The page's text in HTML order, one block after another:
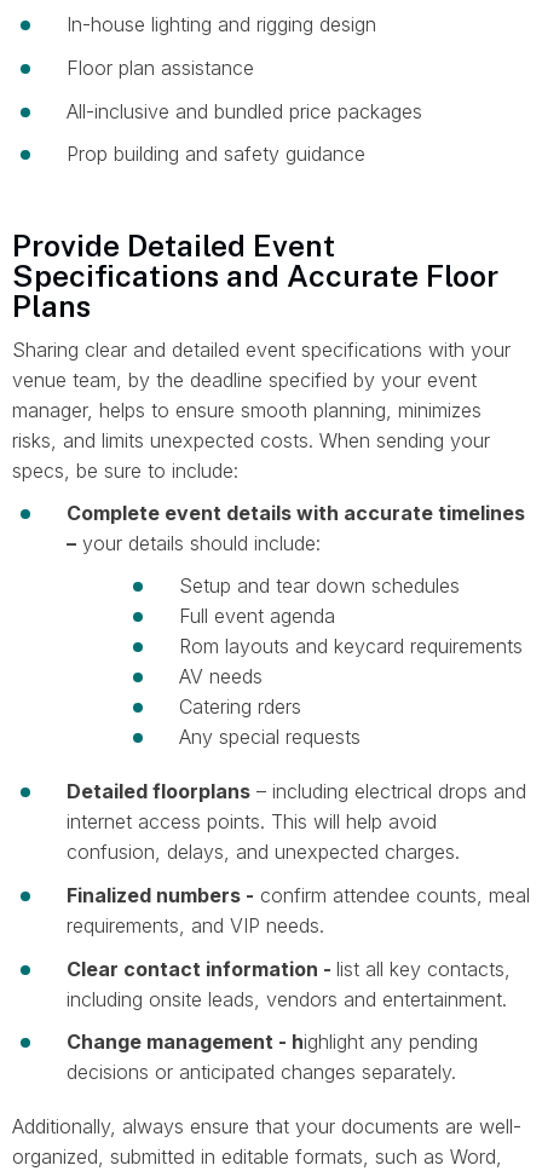
In-house lighting and rigging design
Floor plan assistance
All-inclusive and bundled price packages
Prop building and safety guidance
Provide Detailed Event
Specifications and Accurate Floor
Plans
Sharing clear and detailed event specifications with your
venue team, by the deadline specified by your event
manager, helps to ensure smooth planning, minimizes
risks, and limits unexpected costs. When sending your
specs, be sure to include:
Complete event details with accurate timelines
– your details should include:
Setup and tear down schedules
Full event agenda
Rom layouts and keycard requirements
AV needs
Catering rders
Any special requests
Detailed floorplans – including electrical drops and
internet access points. This will help avoid
confusion, delays, and unexpected charges.
Finalized numbers - confirm attendee counts, meal
requirements, and VIP needs.
Clear contact information - list all key contacts,
including onsite leads, vendors and entertainment.
Change management - highlight any pending
decisions or anticipated changes separately.​​​​​​
Additionally, always ensure that your documents are well-
organized, submitted in editable formats, such as Word,